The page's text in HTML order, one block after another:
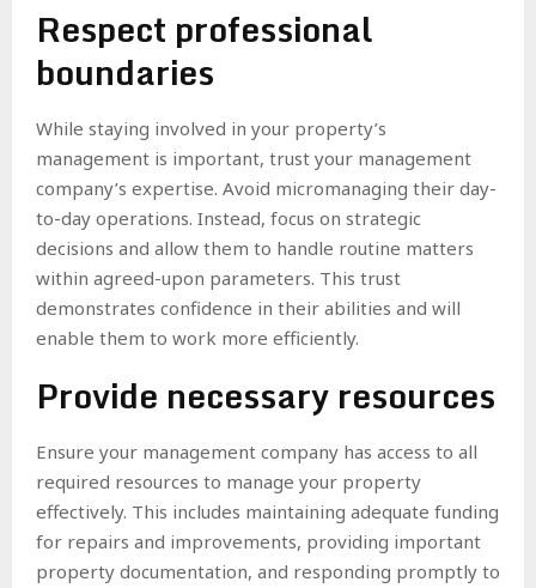
Respect professional
boundaries
While staying involved in your property’s
management is important, trust your management
company’s expertise. Avoid micromanaging their day-
to-day operations. Instead, focus on strategic
decisions and allow them to handle routine matters
within agreed-upon parameters. This trust
demonstrates confidence in their abilities and will
enable them to work more efficiently.
Provide necessary resources
Ensure your management company has access to all
required resources to manage your property
effectively. This includes maintaining adequate funding
for repairs and improvements, providing important
property documentation, and responding promptly to